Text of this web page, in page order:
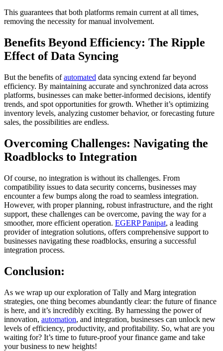
This guarantees that both platforms remain current at all times,
removing the necessity for manual involvement.
Benefits Beyond Efficiency: The Ripple
Effect of Data Syncing
But the benefits ofautomated data syncing extend far beyond
efficiency. By maintaining accurate and synchronized data across
platforms, businesses can make better-informed decisions, identify
trends, and spot opportunities for growth. Whether it’s optimizing
inventory levels, analyzing customer behavior, or forecasting future
sales, the possibilities are endless.
Overcoming Challenges: Navigating the
Roadblocks to Integration
Of course, no integration is without its challenges. From
compatibility issues to data security concerns, businesses may
encounter a few bumps along the road to seamless integration.
However, with proper planning, robust infrastructure, and the right
support, these challenges can be overcome, paving the way for a
smoother, more efficient operation. EGERP Panipat, a leading
provider of integration solutions, offers comprehensive support to
businesses navigating these roadblocks, ensuring a successful
integration process.
Conclusion:
As we wrap up our exploration of Tally and Marg integration
strategies, one thing becomes abundantly clear: the future of finance
is here, and it’s incredibly exciting. By harnessing the power of
innovation, automation, and integration, businesses can unlock new
levels of efficiency, productivity, and profitability. So, what are you
waiting for? It’s time to future-proof your finance game and take
your business to new heights!